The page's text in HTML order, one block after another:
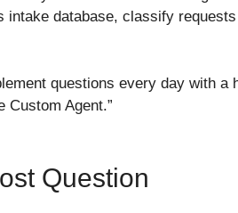
intake database, classify
questions every day with
Custom Agent.”
Question